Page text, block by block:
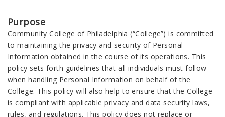
Purpose
Community College of Philadelphia (“College”) is committed
to maintaining the privacy and security of Personal
Information obtained in the course of its operations. This
policy sets forth guidelines that all individuals must follow
when handling Personal Information on behalf of the
College. This policy will also help to ensure that the College
is compliant with applicable privacy and data security laws,
rules, and regulations. This policy does not replace or